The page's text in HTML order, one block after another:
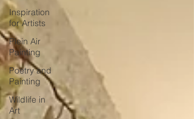
Inspiration
for Artists
Plein Air
Painting
Poetry and
Painting
Wildlife in
Art